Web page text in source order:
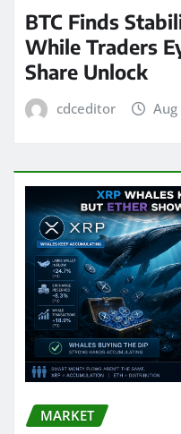
BTC Finds
While Traders
Share Unlock
cdceditor
MARKET